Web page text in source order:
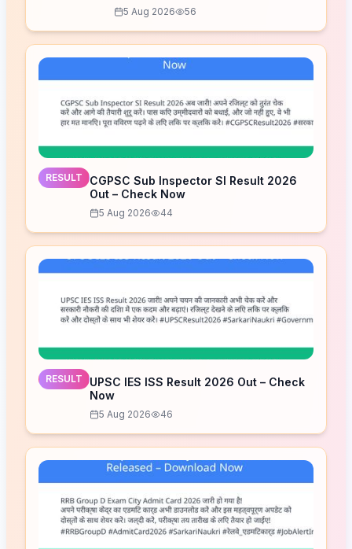
5 Aug 2026 56
RESULT
CGPSC Sub Inspector SI Result 2026
Out – Check Now
5 Aug 2026 44
RESULT
UPSC IES ISS Result 2026 Out – Check
Now
5 Aug 2026 46